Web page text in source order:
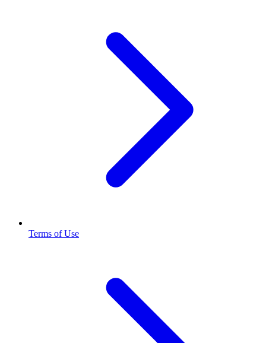
Terms of Use